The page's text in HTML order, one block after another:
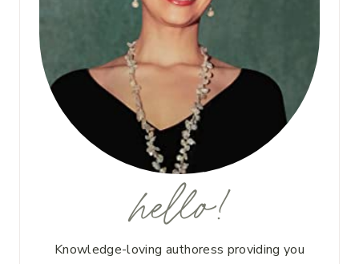
hello!
Knowledge-loving authoress providing you